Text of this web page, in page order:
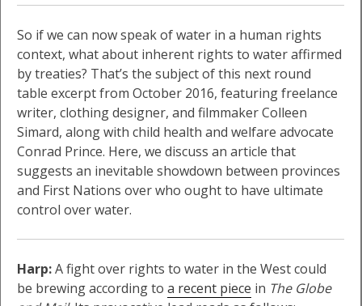
So if we can now speak of water in a human rights
context, what about inherent rights to water affirmed
by treaties? That’s the subject of this next round
table excerpt from October 2016, featuring freelance
writer, clothing designer, and filmmaker Colleen
Simard, along with child health and welfare advocate
Conrad Prince. Here, we discuss an article that
suggests an inevitable showdown between provinces
and First Nations over who ought to have ultimate
control over water.
Harp:A fight over rights to water in the West could
be brewing according to a recent piece in The Globe